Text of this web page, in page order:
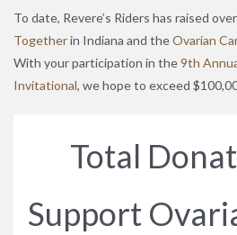
To date, Revere’s Riders has raised
Togetherin Indiana and theOvarian
With your participation in the9th
Invitational, we hope to exceed
Total
Support